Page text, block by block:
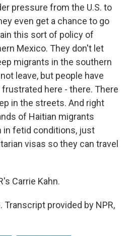
pressure from the U.S. to
even get a chance to go
this sort of policy of
Mexico. They don't let
migrants in the southern
leave, but people have
here - there. There
in the streets. And right
of Haitian migrants
in fetid conditions, just
visas so they can travel
Carrie Kahn.
Transcript provided by NPR,